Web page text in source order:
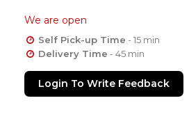
We are open
Self Pick-up Time - 15 min
Delivery Time - 45 min
Login To Write Feedback